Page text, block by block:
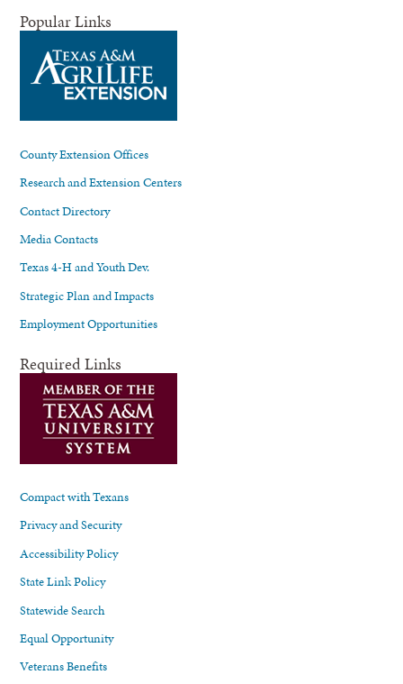
Popular Links
County Extension Offices
Research and Extension Centers
Contact Directory
Media Contacts
Texas 4-H and Youth Dev.
Strategic Plan and Impacts
Employment Opportunities
Required Links
Compact with Texans
Privacy and Security
Accessibility Policy
State Link Policy
Statewide Search
Equal Opportunity
Veterans Benefits